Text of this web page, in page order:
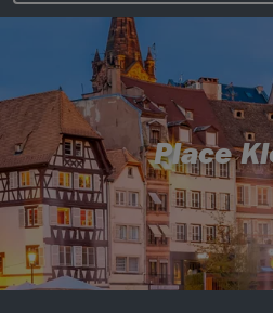
Places to stay
Destinations
Place